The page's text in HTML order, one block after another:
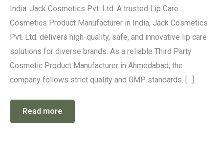
India: Jack Cosmetics Pvt. Ltd. A trusted Lip Care
Cosmetics Product Manufacturer in India, Jack Cosmetics
Pvt. Ltd. delivers high-quality, safe, and innovative lip care
solutions for diverse brands. As a reliable Third Party
Cosmetic Product Manufacturer in Ahmedabad, the
company follows strict quality and GMP standards. […]
Read more